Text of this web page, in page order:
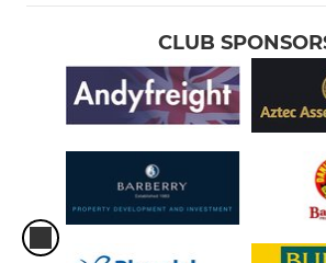
CLUB